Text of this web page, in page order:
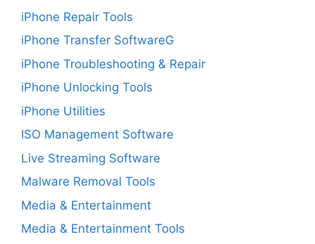
iPhone Repair Tools
iPhone Transfer SoftwareG
iPhone Troubleshooting & Repair
iPhone Unlocking Tools
iPhone Utilities
ISO Management Software
Live Streaming Software
Malware Removal Tools
Media & Entertainment
Media & Entertainment Tools